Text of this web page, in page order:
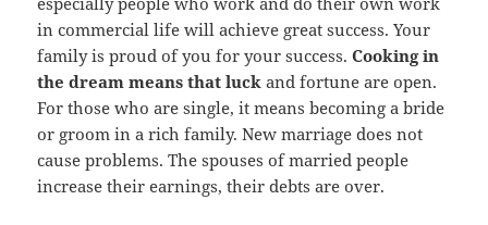
in commercial life will achieve great success. Your
family is proud of you for your success.Cooking in
the dream means that luck and fortune are open.
For those who are single, it means becoming a bride
or groom in a rich family. New marriage does not
cause problems. The spouses of married people
increase their earnings, their debts are over.